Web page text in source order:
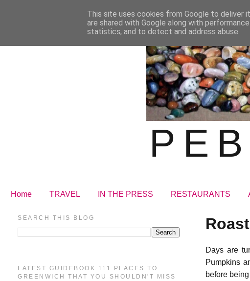
Home TRAVEL IN THE PRESS RESTAURANTS
Days are
Pumpkins
before
SEARCH THIS BLOG
LATEST GUIDEBOOK 111 PLACES TO
GREENWICH THAT YOU SHOULDN'T MISS
This site uses cookies from Google to deliver
are shared with Google along with
statistics, and to detect and address abuse.